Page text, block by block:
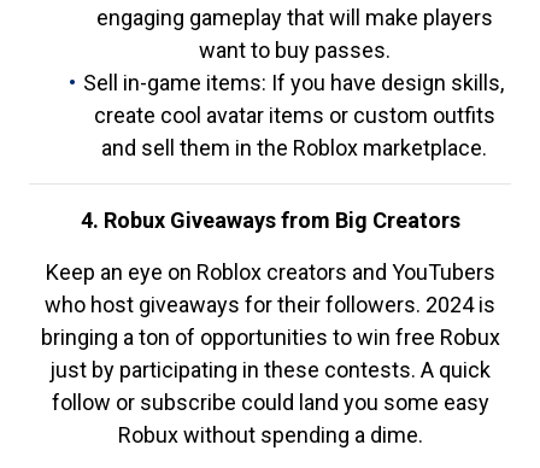
engaging gameplay that will make players
want to buy passes.
Sell in-game items: If you have design skills,
create cool avatar items or custom outfits
and sell them in the Roblox marketplace.
4. Robux Giveaways from Big Creators
Keep an eye on Roblox creators and YouTubers
who host giveaways for their followers. 2024 is
bringing a ton of opportunities to win free Robux
just by participating in these contests. A quick
follow or subscribe could land you some easy
Robux without spending a dime.